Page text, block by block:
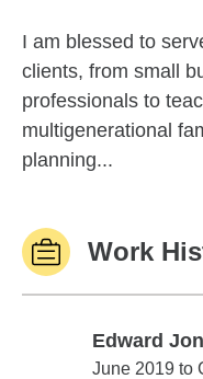
I am blessed to
clients, from small
professionals to
multigenerational
planning...
Work
Edward
Edward Jones
June 2019 to